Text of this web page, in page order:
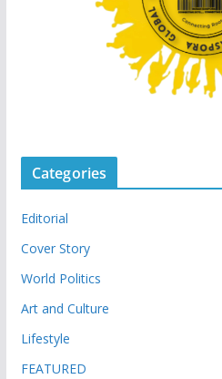
Categories
Editorial
Cover Story
World Politics
Art and Culture
Lifestyle
FEATURED